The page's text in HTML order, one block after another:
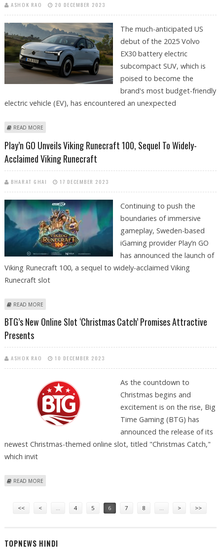
ASHOK RAO 20 DECEMBER 2023
The much-anticipated US
debut of the 2025 Volvo
EX30 battery electric
subcompact SUV, which is
poised to become the
brand's most budget-friendly
electric vehicle (EV), has encountered an unexpected
READ MORE
Play’n GO Unveils Viking Runecraft 100, Sequel To Widely-
Acclaimed Viking Runecraft
BHARAT GHAI 17 DECEMBER 2023
Continuing to push the
boundaries of immersive
gameplay, Sweden-based
iGaming provider Play’n GO
has announced the launch of
Viking Runecraft 100, a sequel to widely-acclaimed Viking
Runecraft slot
READ MORE
BTG’s New Online Slot ‘Christmas Catch’ Promises Attractive
Presents
ASHOK RAO 10 DECEMBER 2023
As the countdown to
Christmas begins and
excitement is on the rise, Big
Time Gaming (BTG) has
announced the release of its
newest Christmas-themed online slot, titled "Christmas Catch,"
which invit
READ MORE
<< < 4 5 6 7 8 > >>
TOPNEWS HINDI